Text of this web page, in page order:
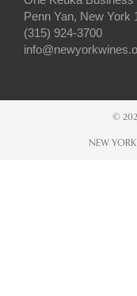
Penn Yan, New York
(315) 924-3700
©
NEW